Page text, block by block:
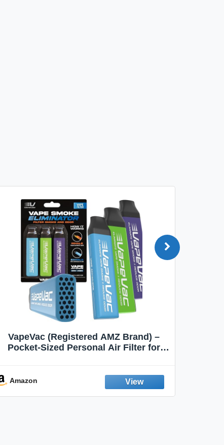
VapeVac (Registered AMZ Brand) –
Pocket-Sized Personal Air Filter for
Emission Device – 500+ Uses (3-Pack)
Amazon